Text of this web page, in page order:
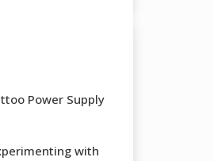
Power Supply
with